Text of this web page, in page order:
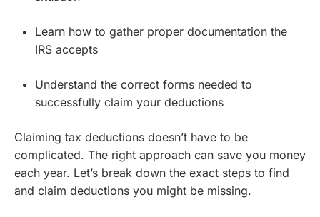
Learn how to gather proper documentation the
IRS accepts
Understand the correct forms needed to
successfully claim your deductions
Claiming tax deductions doesn’t have to be
complicated. The right approach can save you money
each year. Let’s break down the exact steps to find
and claim deductions you might be missing.